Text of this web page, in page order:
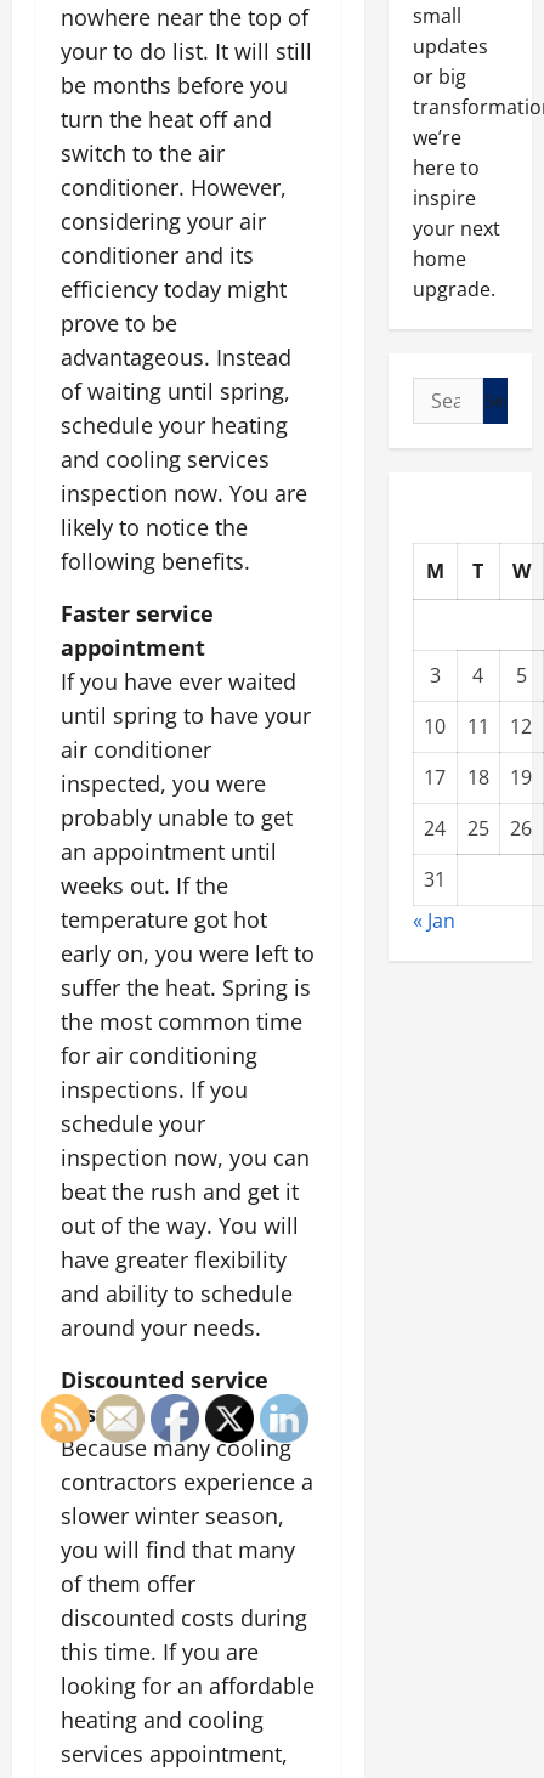
nowhere near the top of
your to do list. It will still
be months before you
turn the heat off and
switch to the air
conditioner. However,
considering your air
conditioner and its
efficiency today might
prove to be
advantageous. Instead
of waiting until spring,
schedule your heating
and cooling services
inspection now. You are
likely to notice the
following benefits.
Faster service
appointment
If you have ever waited
until spring to have your
air conditioner
inspected, you were
probably unable to get
an appointment until
weeks out. If the
temperature got hot
early on, you were left to
suffer the heat. Spring is
the most common time
for air conditioning
inspections. If you
schedule your
inspection now, you can
beat the rush and get it
out of the way. You will
have greater flexibility
and ability to schedule
around your needs.
Discounted service
costs
Because many cooling
contractors experience a
slower winter season,
you will find that many
of them offer
discounted costs during
this time. If you are
looking for an affordable
heating and cooling
services appointment,
small
updates
or big
we’re
here to
inspire
your next
home
upgrade.
Search
for:
M T W
3 4
5
10
11
12
17
18
19
24
25
26
31
« Jan